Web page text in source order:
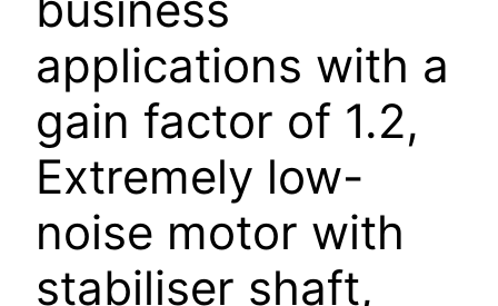
applications with a
gain factor of 1.2,
Extremely low-
noise motor with
stabiliser shaft,